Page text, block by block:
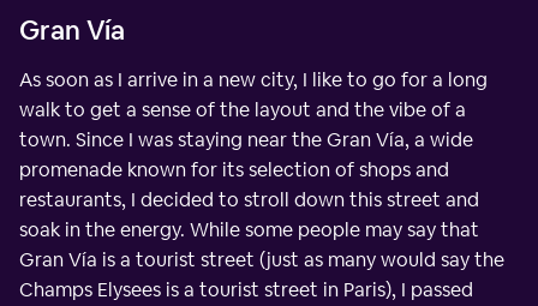
Gran Vía
As soon as I arrive in a new city, I like to go for a long
walk to get a sense of the layout and the vibe of a
town. Since I was staying near the Gran Vía, a wide
promenade known for its selection of shops and
restaurants, I decided to stroll down this street and
soak in the energy. While some people may say that
Gran Vía is a tourist street (just as many would say the
Champs Elysees is a tourist street in Paris), I passed